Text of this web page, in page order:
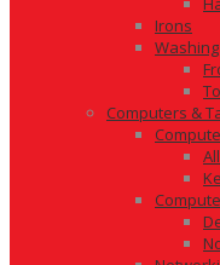
Irons
Computers &